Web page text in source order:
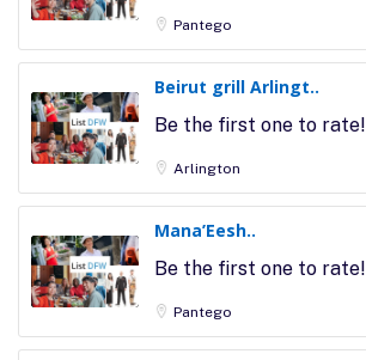
Pantego
Beirut grill Arlingt..
Be the first one to rate!
Arlington
Mana’Eesh..
Be the first one to rate!
Pantego